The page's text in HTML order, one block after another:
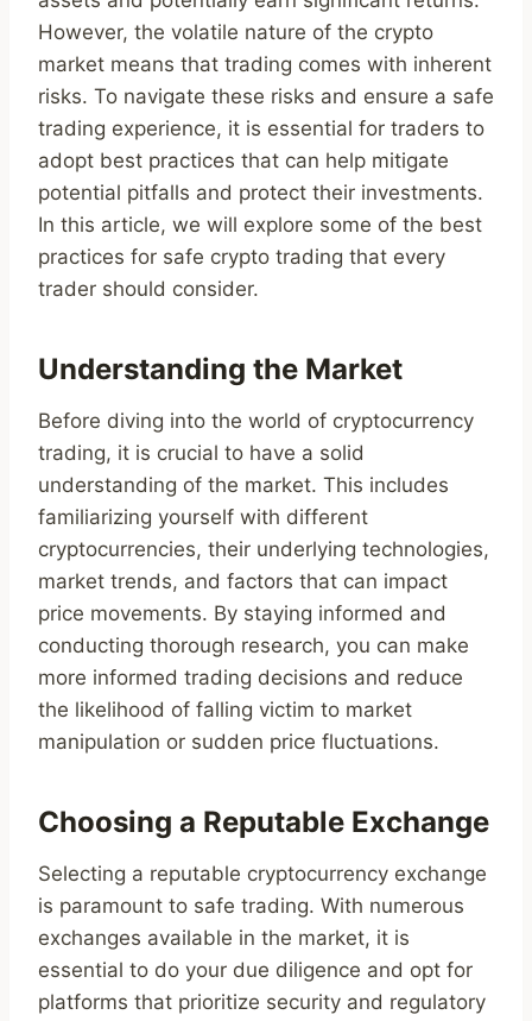
However, the volatile nature of the crypto
market means that trading comes with inherent
risks. To navigate these risks and ensure a safe
trading experience, it is essential for traders to
adopt best practices that can help mitigate
potential pitfalls and protect their investments.
In this article, we will explore some of the best
practices for safe crypto trading that every
trader should consider.
Understanding the Market
Before diving into the world of cryptocurrency
trading, it is crucial to have a solid
understanding of the market. This includes
familiarizing yourself with different
cryptocurrencies, their underlying technologies,
market trends, and factors that can impact
price movements. By staying informed and
conducting thorough research, you can make
more informed trading decisions and reduce
the likelihood of falling victim to market
manipulation or sudden price fluctuations.
Choosing a Reputable Exchange
Selecting a reputable cryptocurrency exchange
is paramount to safe trading. With numerous
exchanges available in the market, it is
essential to do your due diligence and opt for
platforms that prioritize security and regulatory